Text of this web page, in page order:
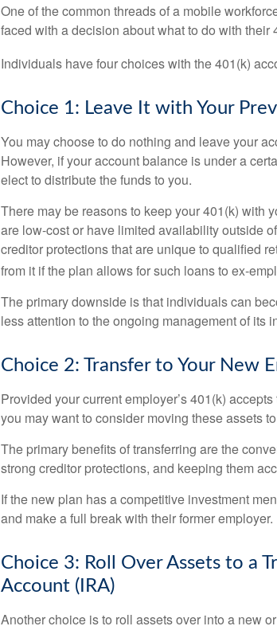
One of the common threads of a mobile
faced with a decision about what to do with their
Individuals have four choices with the 401(k)
Choice 1: Leave It with Your
You may choose to do nothing and leave your
However, if your account balance is under a
elect to distribute the funds to you.
There may be reasons to keep your 401(k)
are low-cost or have limited availability outside
creditor protections that are unique to qualified
from it if the plan allows for such loans to ex-
The primary downside is that individuals can
less attention to the ongoing management of its
Choice 2: Transfer to Your New
Provided your current employer’s 401(k)
you may want to consider moving these assets
The primary benefits of transferring are the
strong creditor protections, and keeping them
If the new plan has a competitive investment
and make a full break with their former employer.
Choice 3: Roll Over Assets to a
Account (IRA)
Another choice is to roll assets over into a new